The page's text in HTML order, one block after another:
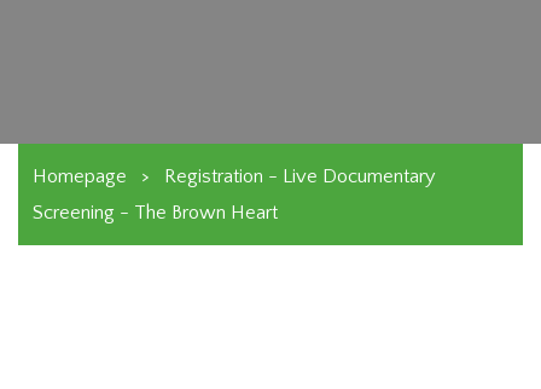
Homepage >
Registration - Live Documentary
Screening - The Brown Heart